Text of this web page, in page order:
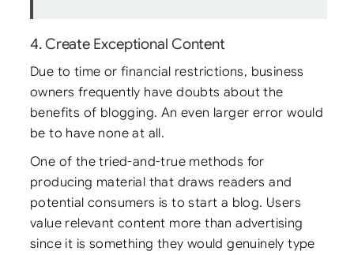
4. Create Exceptional Content
Due to time or financial restrictions, business
owners frequently have doubts about the
benefits of blogging. An even larger error would
be to have none at all.
One of the tried-and-true methods for
producing material that draws readers and
potential consumers is to start a blog. Users
value relevant content more than advertising
since it is something they would genuinely type